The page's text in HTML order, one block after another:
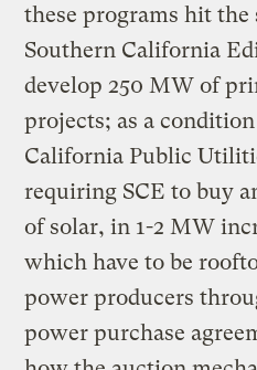
these programs hit
Southern California
develop 250 MW of
projects; as a
California Public
requiring SCE to buy
of solar, in 1-2 MW
which have to be
power producers
power purchase